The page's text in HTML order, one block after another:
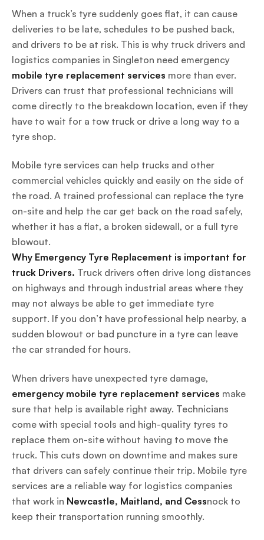
When a truck’s tyre suddenly goes flat, it can cause
deliveries to be late, schedules to be pushed back,
and drivers to be at risk. This is why truck drivers and
logistics companies in Singleton need emergency
mobile tyre replacement services more than ever.
Drivers can trust that professional technicians will
come directly to the breakdown location, even if they
have to wait for a tow truck or drive a long way to a
tyre shop.
Mobile tyre services can help trucks and other
commercial vehicles quickly and easily on the side of
the road. A trained professional can replace the tyre
on-site and help the car get back on the road safely,
whether it has a flat, a broken sidewall, or a full tyre
blowout.
Why Emergency Tyre Replacement is important for
truck Drivers. Truck drivers often drive long distances
on highways and through industrial areas where they
may not always be able to get immediate tyre
support. If you don’t have professional help nearby, a
sudden blowout or bad puncture in a tyre can leave
the car stranded for hours.
When drivers have unexpected tyre damage,
emergency mobile tyre replacement services make
sure that help is available right away. Technicians
come with special tools and high-quality tyres to
replace them on-site without having to move the
truck. This cuts down on downtime and makes sure
that drivers can safely continue their trip. Mobile tyre
services are a reliable way for logistics companies
that work in Newcastle, Maitland, and Cessnock to
keep their transportation running smoothly.